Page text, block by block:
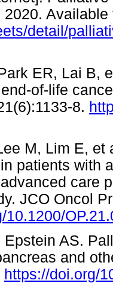
2020.
detail/
ER, Lai B,
of-life
8.
M, Lim E,
patients with
care
JCO Oncol
10.1200/
Epstein AS.
and
https://doi.org/